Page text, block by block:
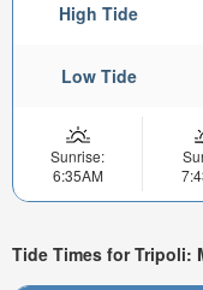
High Tide
Low Tide
Sunrise:
6:35AM
Tide Times for Tripoli: